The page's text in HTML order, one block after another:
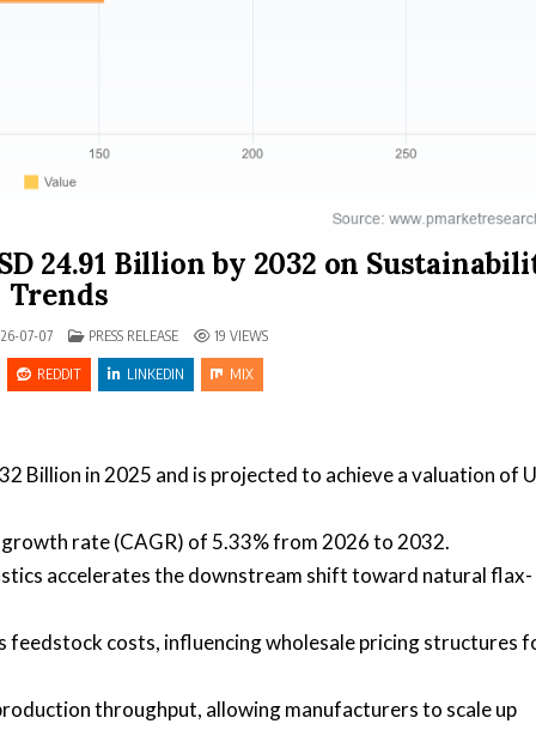
24.91 Billion by 2032 on
Trends
07-07 POSTED IN
PRESS RELEASE 19 VIEWS
REDDIT LINKEDIN MIX
Billion in 2025 and is projected to achieve a valuation of
rate (CAGR) of 5.33% from 2026 to 2032.
accelerates the downstream shift toward natural flax-
feedstock costs, influencing wholesale pricing structures
throughput, allowing manufacturers to scale up